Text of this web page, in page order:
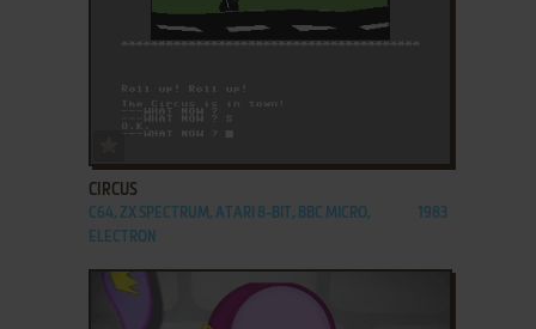
ADD TO FAVORITES
CIRCUS
C64, ZX SPECTRUM, ATARI 8-BIT, BBC MICRO,
ELECTRON
1983